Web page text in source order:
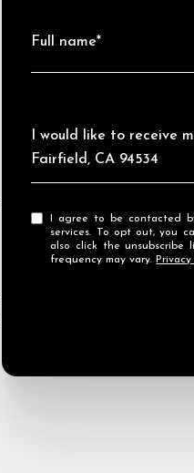
Full name*
Message
I would like to receive
Fairfield, CA 94534
I agree to be contacted by Streamhaven Estates via call, email, and text for real
services. To opt out, you
also click the unsubscribe
frequency may vary.